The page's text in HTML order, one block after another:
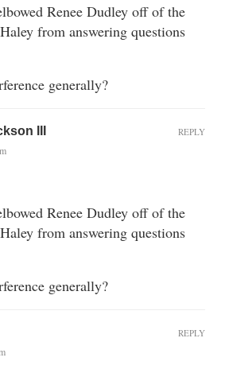
Renee Dudley off of the
from answering questions
generally?
III
Renee Dudley off of the
from answering questions
generally?
REPLY
REPLY